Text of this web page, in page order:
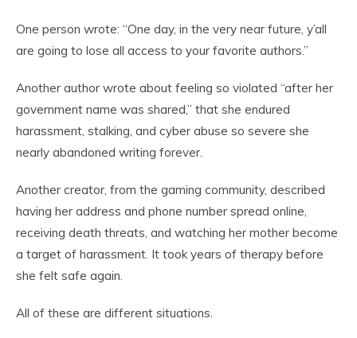
One person wrote: “One day, in the very near future, y’all
are going to lose all access to your favorite authors.”
Another author wrote about feeling so violated “after her
government name was shared,” that she endured
harassment, stalking, and cyber abuse so severe she
nearly abandoned writing forever.
Another creator, from the gaming community, described
having her address and phone number spread online,
receiving death threats, and watching her mother become
a target of harassment. It took years of therapy before
she felt safe again.
All of these are different situations.